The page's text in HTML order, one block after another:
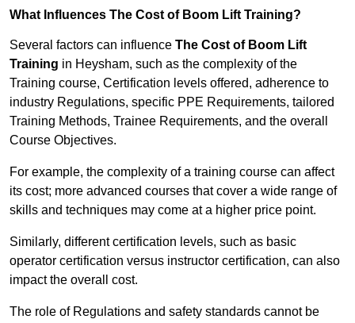
What Influences The Cost of Boom Lift Training?
Several factors can influence The Cost of Boom Lift
Training in Heysham, such as the complexity of the
Training course, Certification levels offered, adherence to
industry Regulations, specific PPE Requirements, tailored
Training Methods, Trainee Requirements, and the overall
Course Objectives.
For example, the complexity of a training course can affect
its cost; more advanced courses that cover a wide range of
skills and techniques may come at a higher price point.
Similarly, different certification levels, such as basic
operator certification versus instructor certification, can also
impact the overall cost.
The role of Regulations and safety standards cannot be